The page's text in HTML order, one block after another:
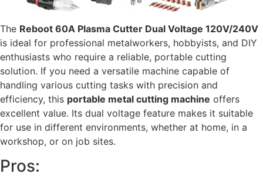
The Reboot 60A Plasma Cutter Dual Voltage 120V/240V
is ideal for professional metalworkers, hobbyists, and DIY
enthusiasts who require a reliable, portable cutting
solution. If you need a versatile machine capable of
handling various cutting tasks with precision and
efficiency, this portable metal cutting machine offers
excellent value. Its dual voltage feature makes it suitable
for use in different environments, whether at home, in a
workshop, or on job sites.
Pros: